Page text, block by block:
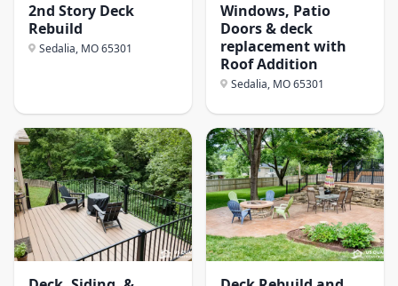
2nd Story Deck
Rebuild
Sedalia, MO65301
Windows, Patio
Doors & deck
replacement with
Roof Addition
Sedalia, MO65301